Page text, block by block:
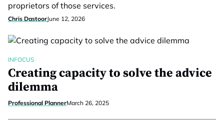
proprietors of those services.
Chris DastoorJune 12, 2026
INFOCUS
Creating capacity to solve the advice
dilemma
Professional PlannerMarch 26, 2025